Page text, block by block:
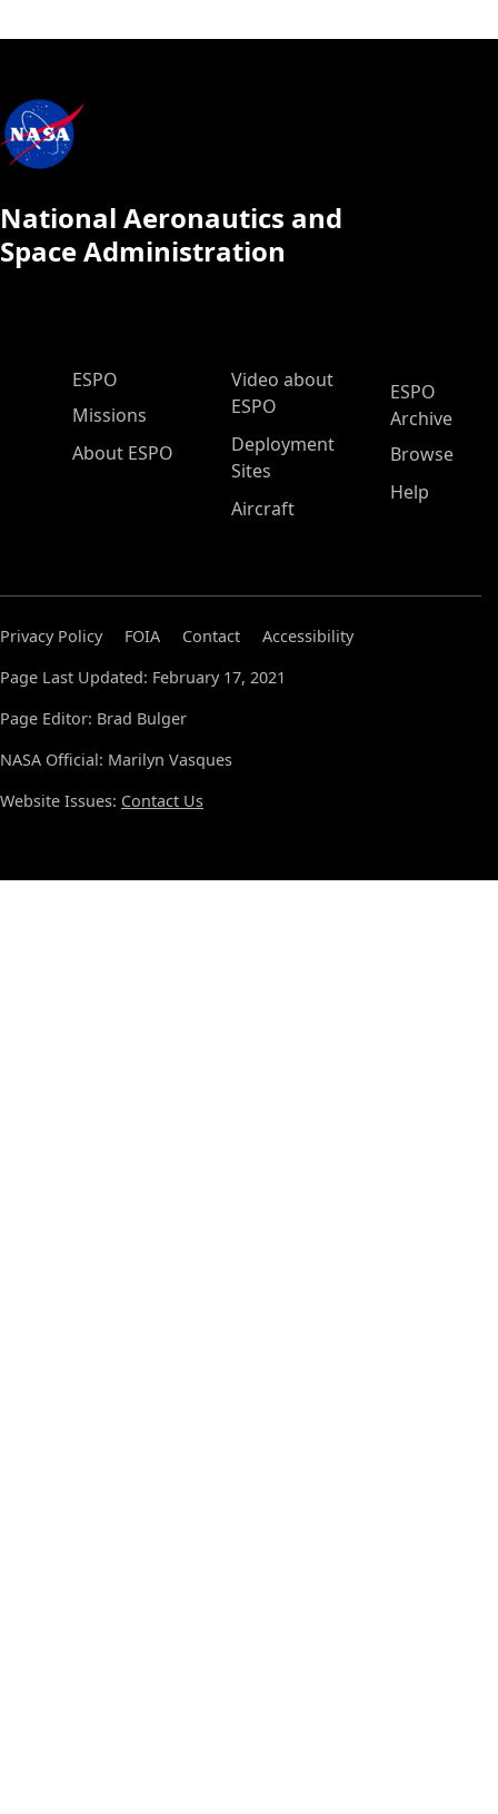
National Aeronautics and
Space Administration
ESPO Main Menu
ESPO
Missions
About ESPO
Video about
ESPO
Deployment
Sites
Aircraft
ESPO
Archive
Browse
Help
Privacy Policy FOIA Contact
Accessibility
Page Last Updated: February 17, 2021
Page Editor: Brad Bulger
NASA Official: Marilyn Vasques
Website Issues: Contact Us